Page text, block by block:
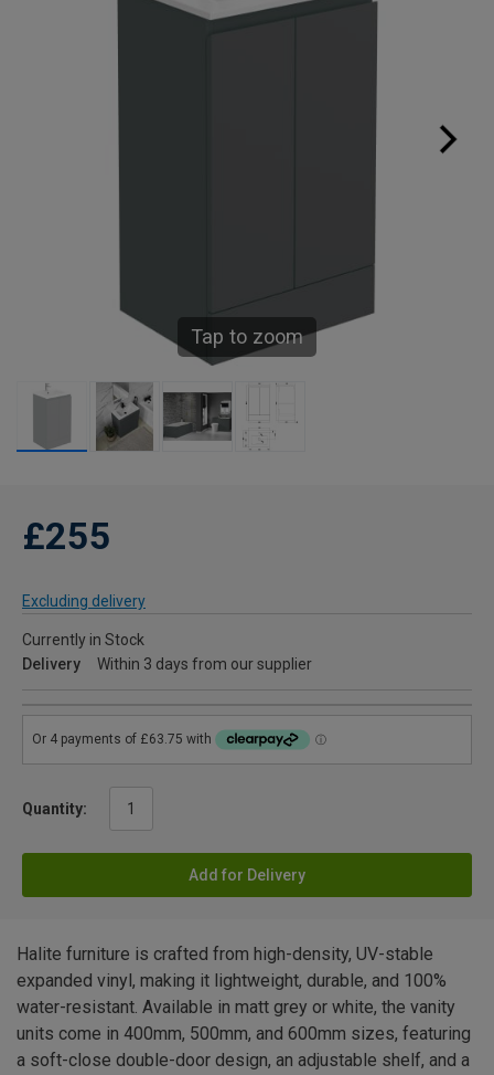
Tap to zoom
£255
Excluding delivery
Currently in Stock
Delivery
Within 3 days from our supplier
Quantity:
Add for Delivery
Halite furniture is crafted from high-density, UV-stable
expanded vinyl, making it lightweight, durable, and 100%
water-resistant. Available in matt grey or white, the vanity
units come in 400mm, 500mm, and 600mm sizes, featuring
a soft-close double-door design, an adjustable shelf, and a